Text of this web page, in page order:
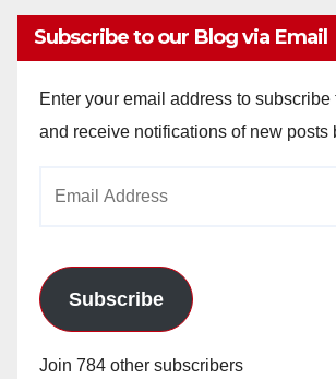
Subscribe to our Blog via Email
Enter your email address to subscribe
and receive notifications of new posts
Subscribe
Join 784 other subscribers